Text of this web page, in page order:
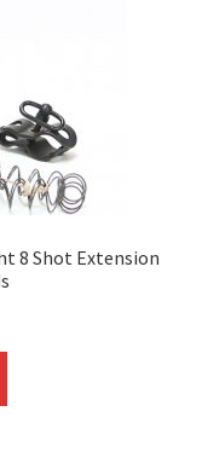
8 Shot Extension